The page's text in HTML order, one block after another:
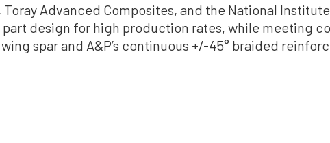
Advanced Composites, and the National
design for high production rates, while meeting
spar and A&P’s continuous +/-45° braided